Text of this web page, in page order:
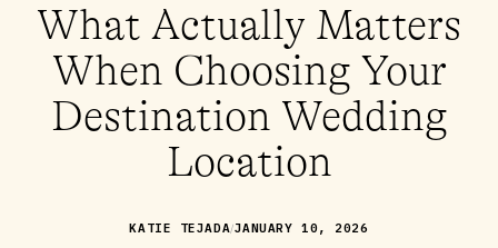
What Actually Matters
When Choosing Your
Destination Wedding
Location
KATIE TEJADA/JANUARY 10, 2026